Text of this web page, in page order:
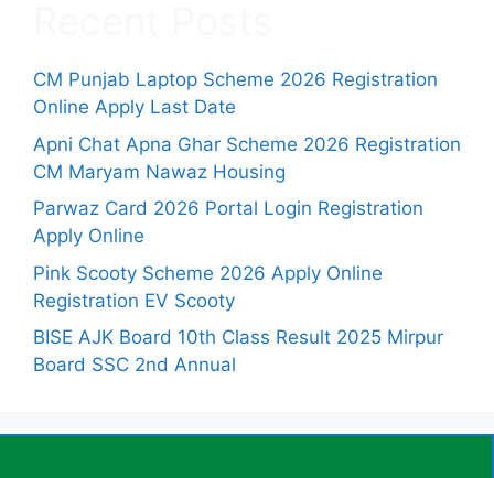
CM Punjab Laptop Scheme 2026 Registration
Online Apply Last Date
Apni Chat Apna Ghar Scheme 2026 Registration
CM Maryam Nawaz Housing
Parwaz Card 2026 Portal Login Registration
Apply Online
Pink Scooty Scheme 2026 Apply Online
Registration EV Scooty
BISE AJK Board 10th Class Result 2025 Mirpur
Board SSC 2nd Annual